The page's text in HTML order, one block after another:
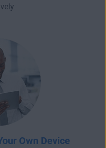
Own Device